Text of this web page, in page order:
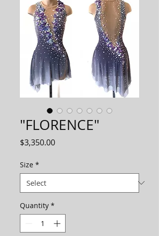
"FLORENCE"
$3,350.00Price
Size *
Quantity *